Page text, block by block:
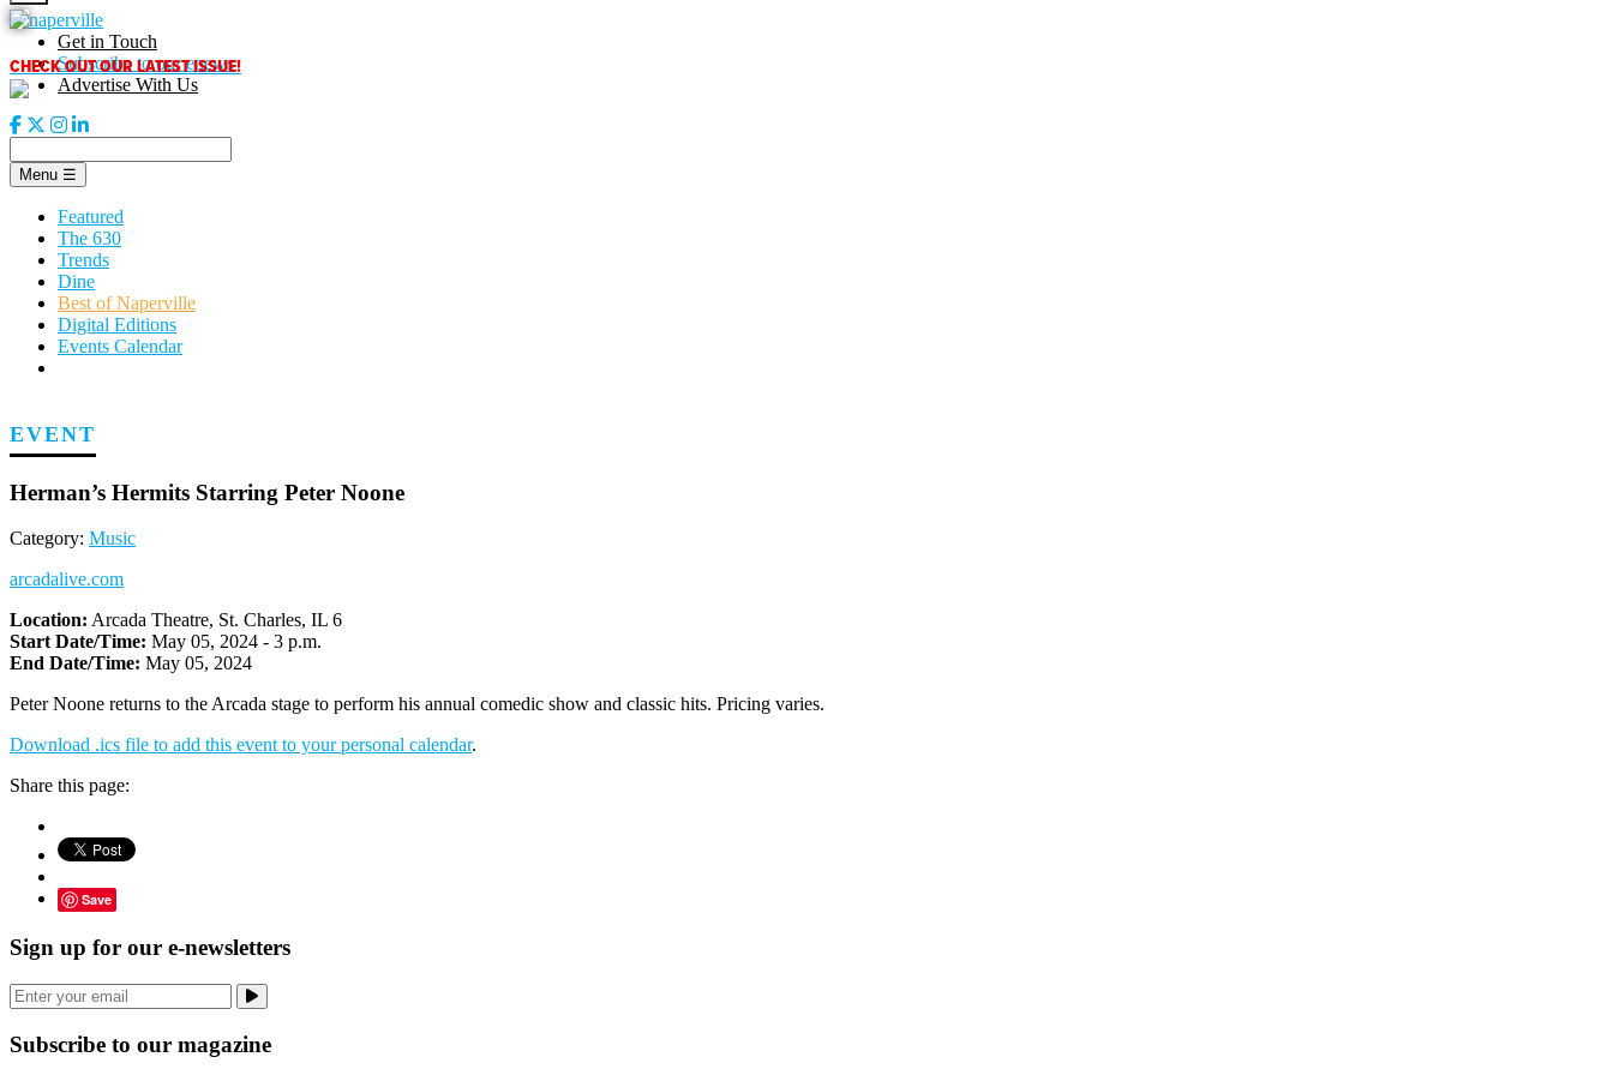
Skip
to
content
CHECK OUT OUR LATEST ISSUE!
Get in Touch
Subscribe to our enews
Advertise With Us
Menu ☰
Featured
The 630
Trends
Dine
Best of Naperville
Digital Editions
Events Calendar
EVENT
Herman’s Hermits Starring Peter Noone
Category: Music
arcadalive.com
Location: Arcada Theatre, St. Charles, IL 6
Start Date/Time: May 05, 2024 - 3 p.m.
End Date/Time: May 05, 2024
Peter Noone returns to the Arcada stage to perform his annual comedic show and classic hits. Pricing varies.
Download .ics file to add this event to your personal calendar.
Share this page:
Save
Sign up for our e-newsletters
Subscribe to our magazine